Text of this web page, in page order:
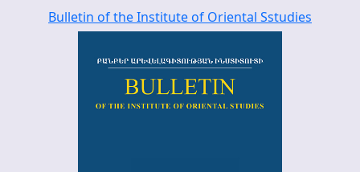
Bulletin of the Institute of Oriental Sstudies